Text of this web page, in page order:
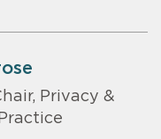
Privacy &